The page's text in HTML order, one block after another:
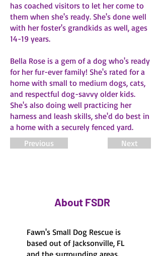
has coached visitors to let her come to
them when she's ready. She's done well
with her foster's grandkids as well, ages
14-19 years.
Bella Rose is a gem of a dog who's ready
for her fur-ever family! She's rated for a
home with small to medium dogs, cats,
and respectful dog-savvy older kids.
She's also doing well practicing her
harness and leash skills, she'd do best in
a home with a securely fenced yard.
Previous
Next
About FSDR
Fawn's Small Dog Rescue is
based out of Jacksonville, FL
and the surrounding areas.